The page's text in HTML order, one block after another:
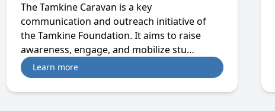
The Tamkine Caravan is a key
communication and outreach initiative of
the Tamkine Foundation. It aims to raise
awareness, engage, and mobilize stu…
Learn more